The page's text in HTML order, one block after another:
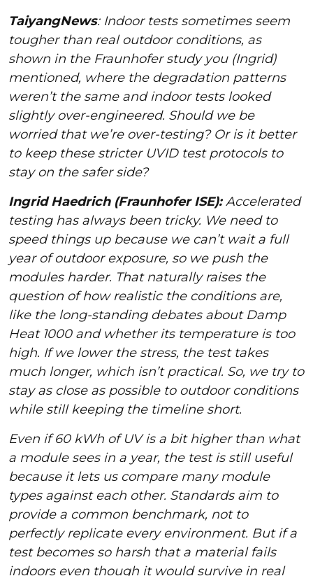
TaiyangNews: Indoor tests sometimes seem
tougher than real outdoor conditions, as
shown in the Fraunhofer study you (Ingrid)
mentioned, where the degradation patterns
weren’t the same and indoor tests looked
slightly over-engineered. Should we be
worried that we’re over-testing? Or is it better
to keep these stricter UVID test protocols to
stay on the safer side?
Ingrid Haedrich (Fraunhofer ISE):Accelerated
testing has always been tricky. We need to
speed things up because we can’t wait a full
year of outdoor exposure, so we push the
modules harder. That naturally raises the
question of how realistic the conditions are,
like the long-standing debates about Damp
Heat 1000 and whether its temperature is too
high. If we lower the stress, the test takes
much longer, which isn’t practical. So, we try to
stay as close as possible to outdoor conditions
while still keeping the timeline short.
Even if 60 kWh of UV is a bit higher than what
a module sees in a year, the test is still useful
because it lets us compare many module
types against each other. Standards aim to
provide a common benchmark, not to
perfectly replicate every environment. But if a
test becomes so harsh that a material fails
indoors even though it would survive in real